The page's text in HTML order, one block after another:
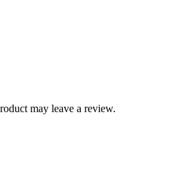
may leave a review.